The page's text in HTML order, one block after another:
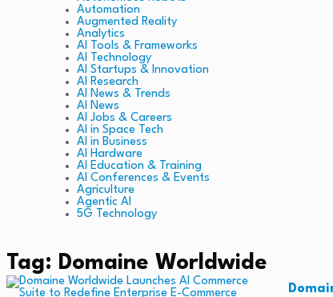
Automation
Augmented Reality
Analytics
AI Tools & Frameworks
AI Technology
AI Startups & Innovation
AI Research
AI News & Trends
AI News
AI Jobs & Careers
AI in Space Tech
AI in Business
AI Hardware
AI Education & Training
AI Conferences & Events
Agriculture
Agentic AI
5G Technology
Tag: Domaine Worldwide